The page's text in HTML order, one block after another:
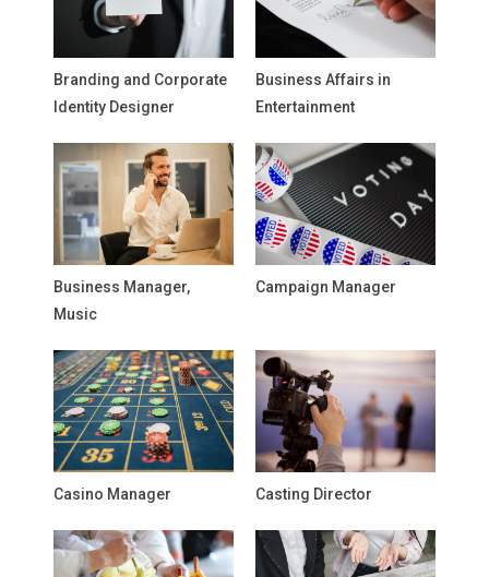
Branding and Corporate
Identity Designer
Business Affairs in
Entertainment
Business Manager,
Music
Campaign Manager
Casino Manager Casting Director